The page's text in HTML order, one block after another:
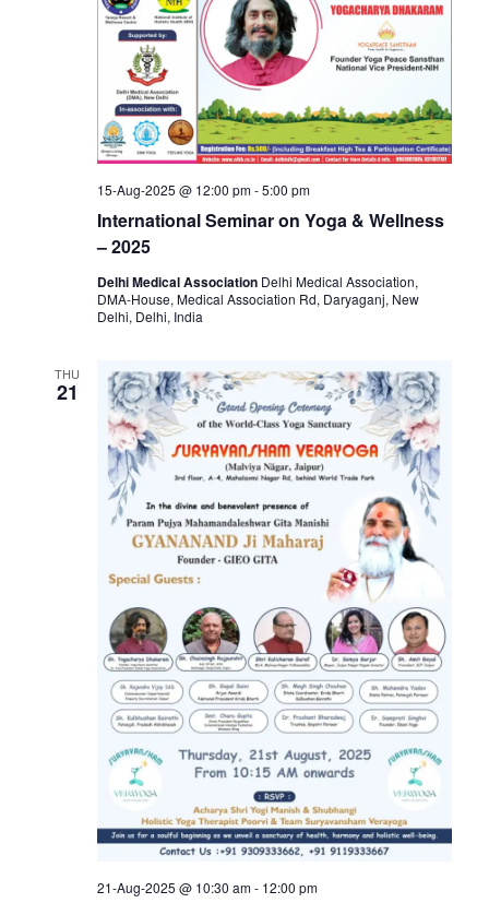
International Seminar on Yoga & Wellness
– 2025
15-Aug-2025 @ 12:00 pm-5:00 pm
Delhi Medical Association Delhi Medical Association,
DMA-House, Medical Association Rd, Daryaganj, New
Delhi, Delhi, India
THU
21
21-Aug-2025 @ 10:30 am- 12:00 pm